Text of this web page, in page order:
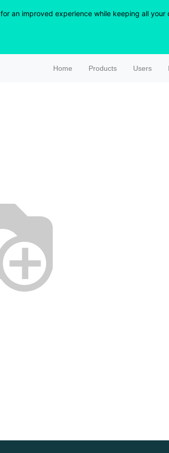
for an improved experience while keeping all
Home Products Users